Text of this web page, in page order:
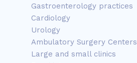
Gastroenterology practices
Cardiology
Urology
Ambulatory Surgery Centers
Large and small clinics